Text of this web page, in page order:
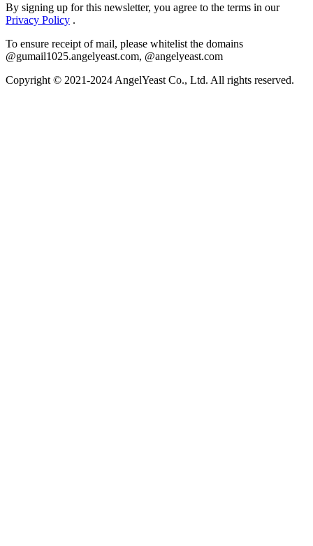
By signing up for this newsletter, you agree to the terms in our
Privacy Policy .
To ensure receipt of mail, please whitelist the domains
@gumail1025.angelyeast.com, @angelyeast.com
Copyright © 2021-2024 AngelYeast Co., Ltd. All rights reserved.